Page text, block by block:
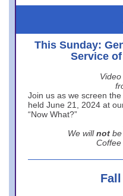
This Sunday:
Service
Join us as we screen
held June 21, 2024 at
“Now What?”
We will not